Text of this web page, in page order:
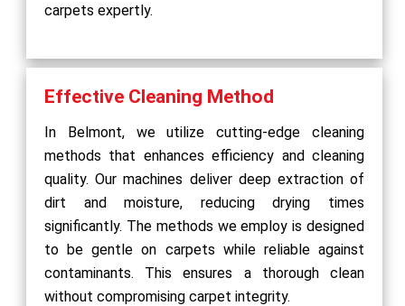
carpets expertly.
Effective Cleaning Method
In Belmont, we utilize cutting-edge cleaning
methods that enhances efficiency and cleaning
quality. Our machines deliver deep extraction of
dirt and moisture, reducing drying times
significantly. The methods we employ is designed
to be gentle on carpets while reliable against
contaminants. This ensures a thorough clean
without compromising carpet integrity.